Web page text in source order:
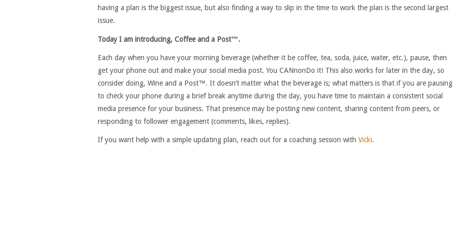
having a plan is the biggest issue, but also finding a way to slip in the time to work the plan is the second largest
issue.
Today I am introducing, Coffee and a Post™.
Each day when you have your morning beverage (whether it be coffee, tea, soda, juice, water, etc.), pause, then
get your phone out and make your social media post. You CANnonDo it! This also works for later in the day, so
consider doing, Wine and a Post™. It doesn’t matter what the beverage is; what matters is that if you are pausing
to check your phone during a brief break anytime during the day, you have time to maintain a consistent social
media presence for your business. That presence may be posting new content, sharing content from peers, or
responding to follower engagement (comments, likes, replies).
If you want help with a simple updating plan, reach out for a coaching session with Vicki.